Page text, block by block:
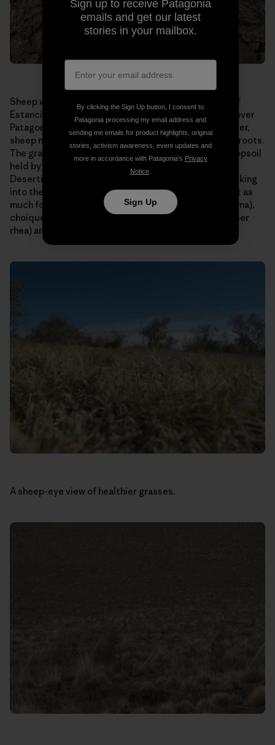
Sheep were allowed to graze too long on this patch of
Estancia El Cronometro. This is a scene repeated all over
Patagonia, home to millions of sheep. Allowed to wander,
sheep nibble their favorite grasses right down to the roots.
The grasses die or are seriously weakened, and the topsoil
held by their roots is carried away by wind and rain.
Desertification results. Water runs off instead of soaking
into the ground. Less carbon is absorbed. There is not as
much forage for native guanaco (a camelid like the llama),
choique (a large, flightless bird also known as the lesser
rhea) and sheep.
A sheep-eye view of healthier grasses.
Sign up to receive Patagonia
emails and get our latest
stories in your mailbox.
By clicking the Sign Up button, I consent to
Patagonia processing my email address and
sending me emails for product highlights, original
stories, activism awareness, event updates and
more in accordance with Patagonia’s Privacy
Notice.
Sign Up